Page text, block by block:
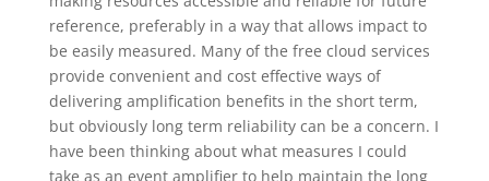
reference, preferably in a way that allows impact to
be easily measured. Many of the free cloud services
provide convenient and cost effective ways of
delivering amplification benefits in the short term,
but obviously long term reliability can be a concern. I
have been thinking about what measures I could
take as an event amplifier to help maintain the long